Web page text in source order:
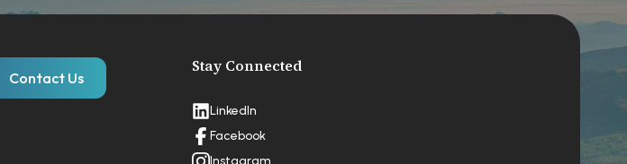
Contact Us
Stay Connected
LinkedIn
Facebook
Instagram